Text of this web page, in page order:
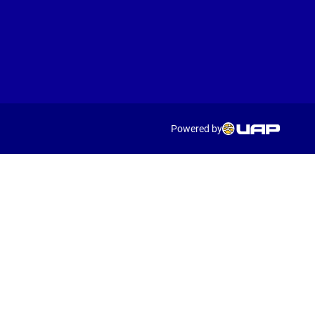
Powered by